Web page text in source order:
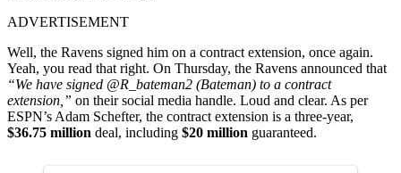
ADVERTISEMENT
Well, the Ravens signed him on a contract extension, once again.
Yeah, you read that right. On Thursday, the Ravens announced that
“We have signed @R_bateman2 (Bateman) to a contract
extension,” on their social media handle. Loud and clear. As per
ESPN’s Adam Schefter, the contract extension is a three-year,
$36.75 million deal, including $20 million guaranteed.